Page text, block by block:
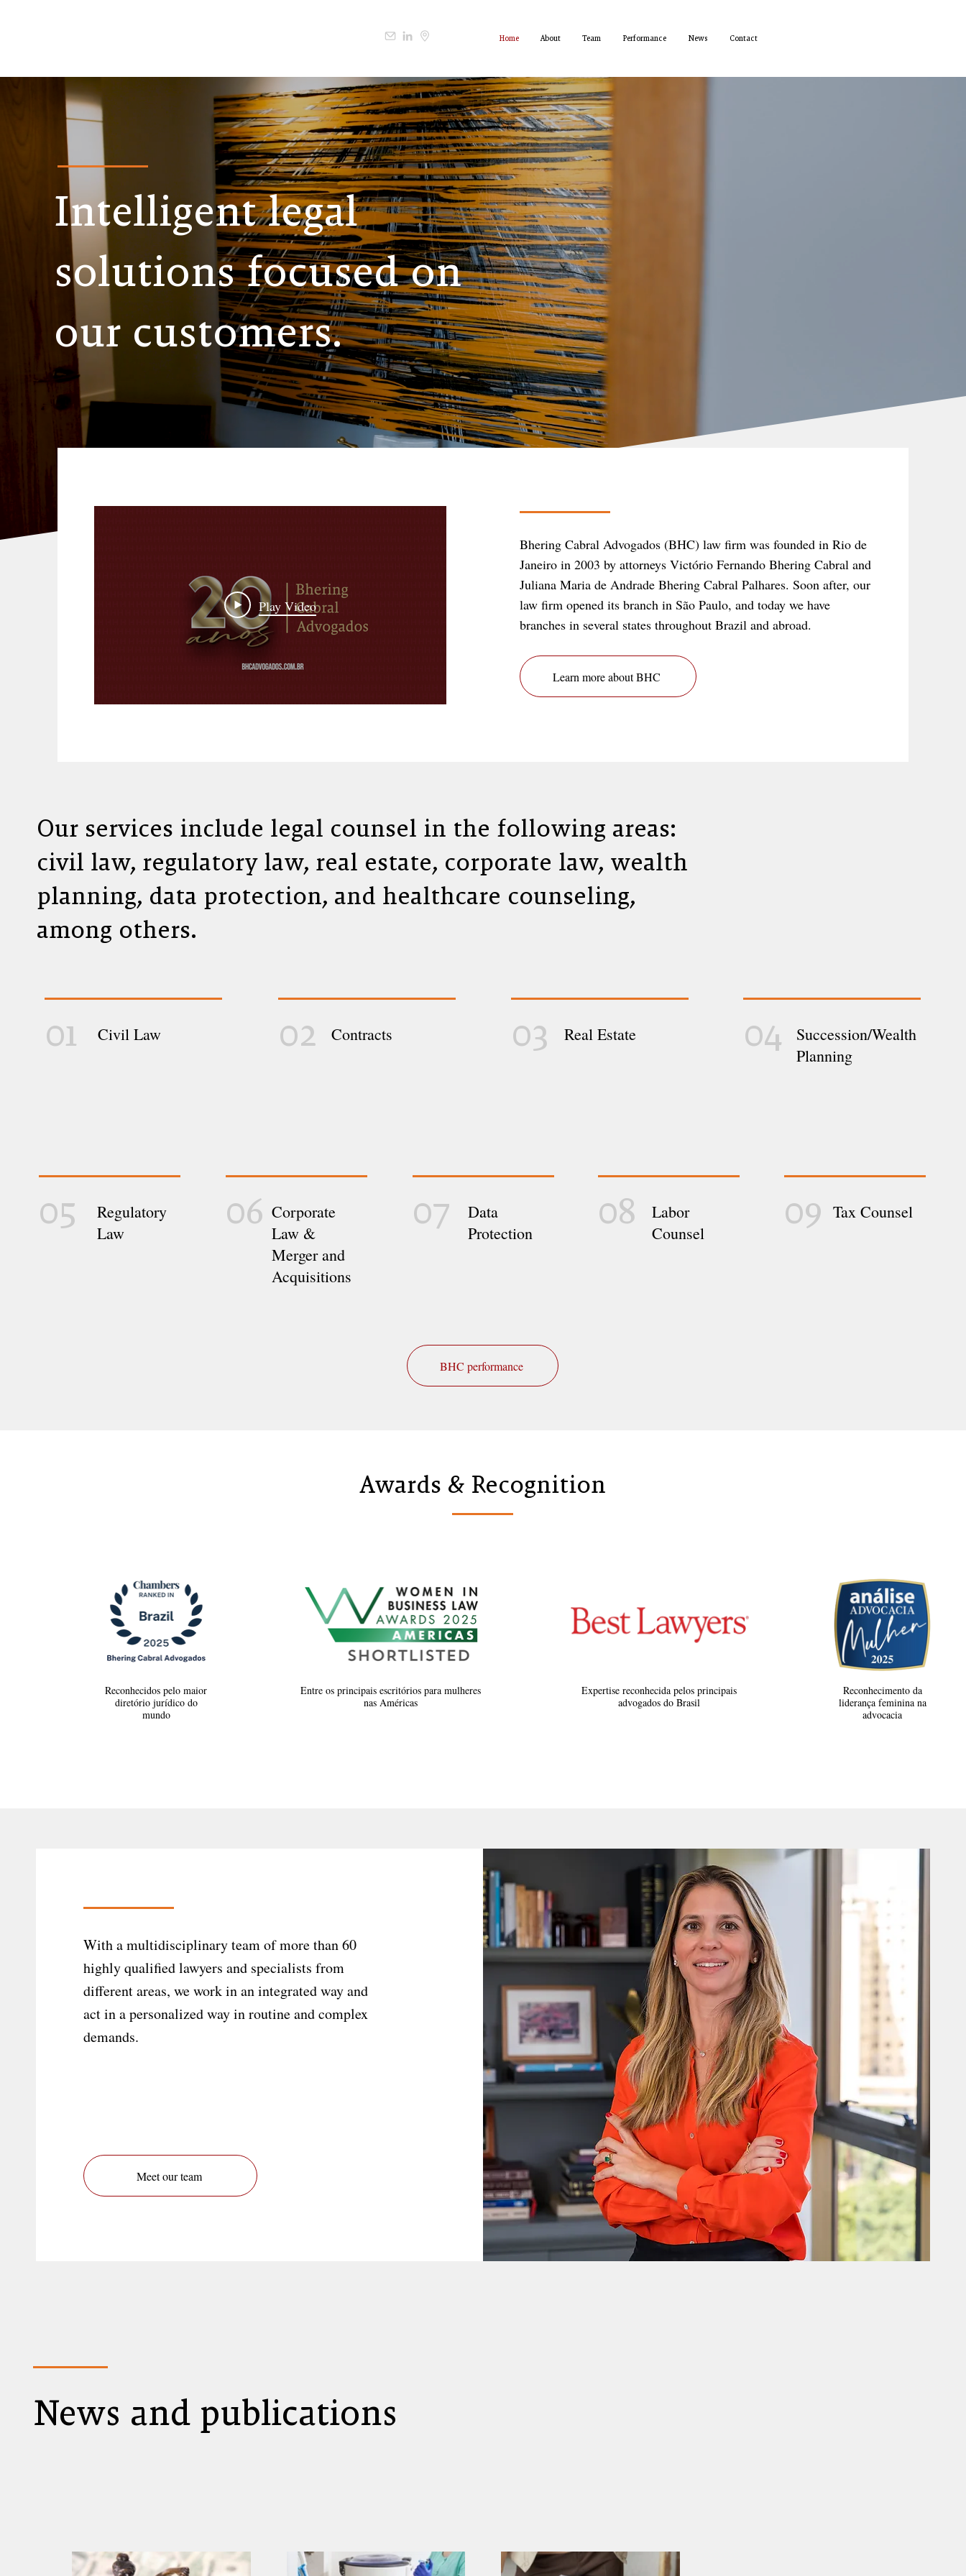
Home About Team Performance News Contact
Intelligent legal
solutions focused on
our customers.
Play Video
Bhering Cabral Advogados (BHC) law firm was founded in Rio de
Janeiro in 2003 by attorneys Victório Fernando Bhering Cabral and
Juliana Maria de Andrade Bhering Cabral Palhares. Soon after, our
law firm opened its branch in São Paulo, and today we have
branches in several states throughout Brazil and abroad.
Learn more about BHC
Our services include legal counsel in the following areas:
civil law, regulatory law, real estate, corporate law, wealth
planning, data protection, and healthcare counseling,
among others.
01 Civil Law 02 Contracts 03 Real Estate 04
Succession/Wealth
Planning
05
Regulatory
Law
06 Corporate
Law &
Merger and
Acquisitions
07
Data
Protection
08
Labor
Counsel
09 Tax Counsel
BHC performance
Awards & Recognition
Reconhecidos pelo maior
diretório jurídico do
mundo
Entre os principais escritórios para mulheres
nas Américas
Expertise reconhecida pelos principais
advogados do Brasil
Reconhecimento da
liderança feminina na
advocacia
With a multidisciplinary team of more than 60
highly qualified lawyers and specialists from
different areas, we work in an integrated way and
act in a personalized way in routine and complex
demands.
Meet our team
News and publications